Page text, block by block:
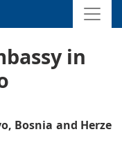
in
Bosnia and Herze